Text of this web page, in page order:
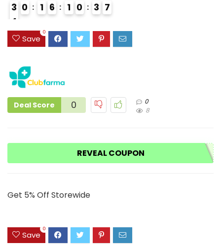
3
4
4
0 1 6 1 0 3 6
7
Save
0
Deal Score 0
0
8
REVEAL COUPON
Get 5% Off Storewide
Save
0